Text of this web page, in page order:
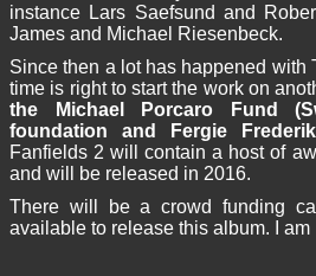
instance Lars Saefsund and
James and Michael Riesenbeck.
Since then a lot has happened with
time is right to start the work on
the Michael Porcaro Fund
foundation and Fergie
Fanfields 2 will contain a host of
and will be released in 2016.
There will be a crowd funding
available to release this album. I